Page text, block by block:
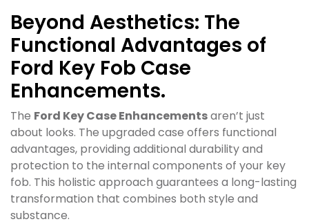
Beyond Aesthetics: The
Functional Advantages of
Ford Key Fob Case
Enhancements.
The Ford Key Case Enhancementsaren’t just
about looks. The upgraded case offers functional
advantages, providing additional durability and
protection to the internal components of your key
fob. This holistic approach guarantees a long-lasting
transformation that combines both style and
substance.